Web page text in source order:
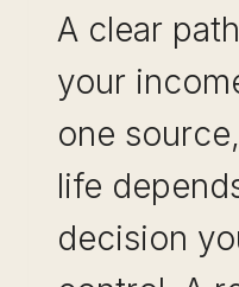
A clear
your
one
life
decision